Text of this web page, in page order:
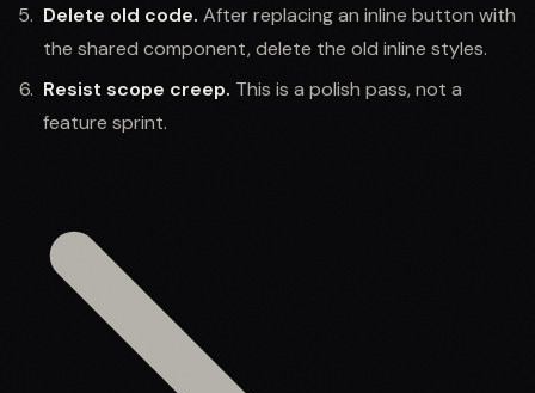
Delete old code. After replacing an inline button with
the shared component, delete the old inline styles.
Resist scope creep. This is a polish pass, not a
feature sprint.